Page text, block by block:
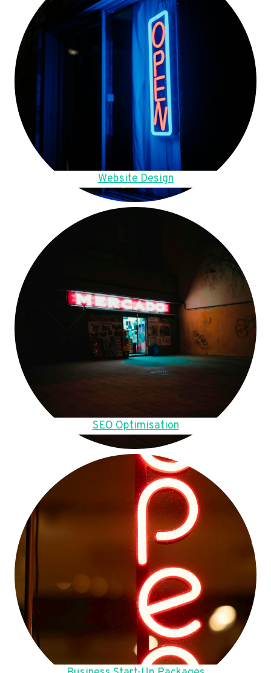
Website Design
SEO Optimisation